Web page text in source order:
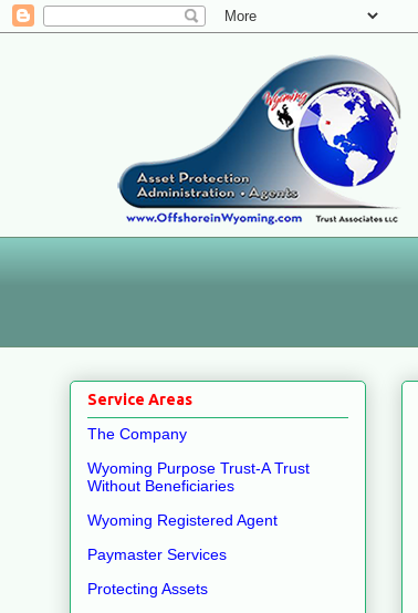
Service Areas
The Company
Wyoming Purpose Trust-A Trust
Without Beneficiaries
Wyoming Registered Agent
Paymaster Services
Protecting Assets